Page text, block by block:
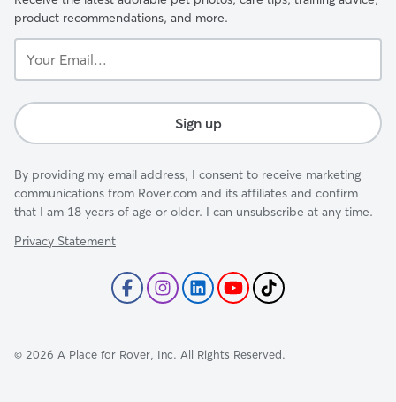
product recommendations, and more.
Email...
Sign up
By providing my email address, I consent to receive marketing
communications from Rover.com and its affiliates and confirm
that I am 18 years of age or older. I can unsubscribe at any time.
Privacy Statement
© 2026 A Place for Rover, Inc. All Rights Reserved.